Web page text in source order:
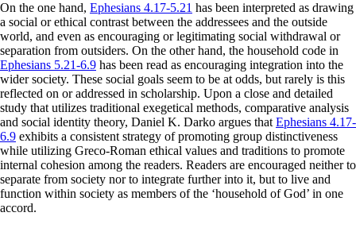
On the one hand, Ephesians 4.17-5.21 has been interpreted as drawing
a social or ethical contrast between the addressees and the outside
world, and even as encouraging or legitimating social withdrawal or
separation from outsiders. On the other hand, the household code in
Ephesians 5.21-6.9 has been read as encouraging integration into the
wider society. These social goals seem to be at odds, but rarely is this
reflected on or addressed in scholarship. Upon a close and detailed
study that utilizes traditional exegetical methods, comparative analysis
and social identity theory, Daniel K. Darko argues that Ephesians 4.17-
6.9 exhibits a consistent strategy of promoting group distinctiveness
while utilizing Greco-Roman ethical values and traditions to promote
internal cohesion among the readers. Readers are encouraged neither to
separate from society nor to integrate further into it, but to live and
function within society as members of the ‘household of God’ in one
accord.